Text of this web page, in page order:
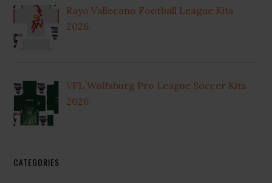
Rayo Vallecano Football League Kits
2026
VFL Wolfsburg Pro League Soccer Kits
2026
CATEGORIES